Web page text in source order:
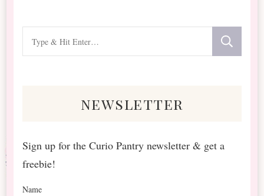
for
newsletter
Sign up for the Curio Pantry newsletter & get a
freebie!
Name